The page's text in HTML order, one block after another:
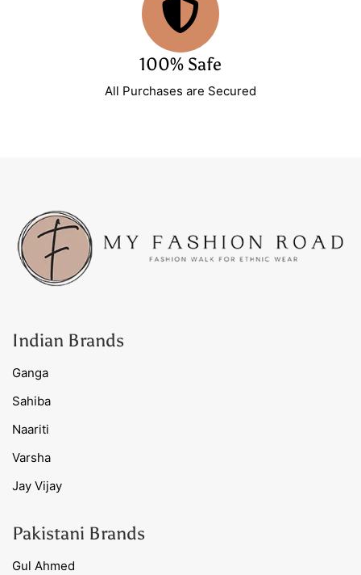
100% Safe
All Purchases are Secured
Indian Brands
Ganga
Sahiba
Naariti
Varsha
Jay Vijay
Pakistani Brands
Gul Ahmed